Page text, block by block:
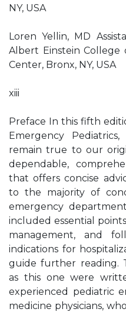
NY, USA
Loren Yellin, MD
Albert Einstein College
Center, Bronx, NY, USA
xiii
Preface In this fifth
Emergency
remain true to our
dependable,
that offers concise
to the majority of
emergency
included essential
management, and
indications for
guide further reading.
as this one were
experienced pediatric
medicine physicians,